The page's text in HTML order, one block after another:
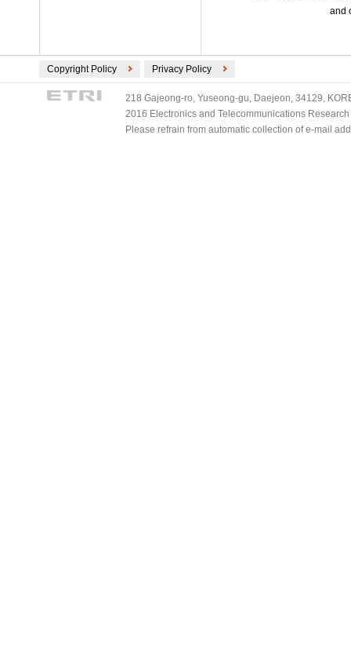
and
Copyright Policy Privacy Policy
218 Gajeong-ro, Yuseong-gu, Daejeon, 34129,
2016 Electronics and Telecommunications
Please refrain from automatic collection of e-mail